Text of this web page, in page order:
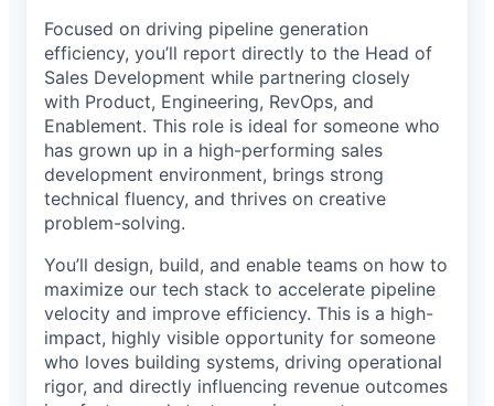
Focused on driving pipeline generation
efficiency, you’ll report directly to the Head of
Sales Development while partnering closely
with Product, Engineering, RevOps, and
Enablement. This role is ideal for someone who
has grown up in a high-performing sales
development environment, brings strong
technical fluency, and thrives on creative
problem-solving.
You’ll design, build, and enable teams on how to
maximize our tech stack to accelerate pipeline
velocity and improve efficiency. This is a high-
impact, highly visible opportunity for someone
who loves building systems, driving operational
rigor, and directly influencing revenue outcomes